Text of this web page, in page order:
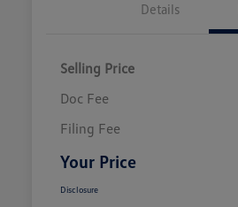
Details
Selling Price
Doc Fee
Filing Fee
Your Price
Disclosure